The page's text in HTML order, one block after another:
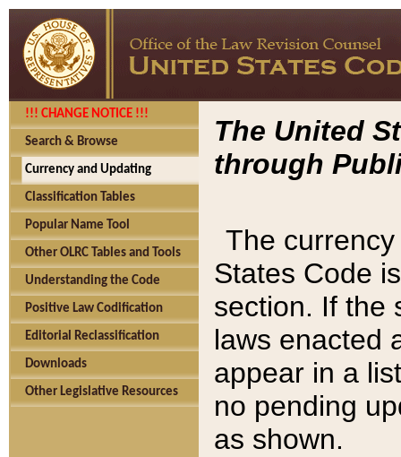
!!! CHANGE NOTICE !!!
Search & Browse
Currency and Updating
Classification Tables
Popular Name Tool
Other OLRC Tables and Tools
Understanding the Code
Positive Law Codification
Editorial Reclassification
Downloads
Other Legislative Resources
The United
through
The
States Code
section. If the
laws enacted
appear in a
no pending
as shown.